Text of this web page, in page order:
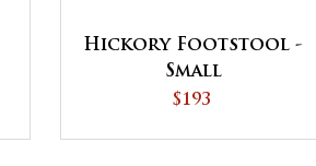
Hickory Footstool -
Small
$193